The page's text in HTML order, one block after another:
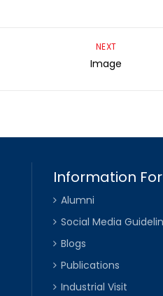
NEXT
Image
Information For
Alumni
Social Media
Blogs
Publications
Industrial Visit